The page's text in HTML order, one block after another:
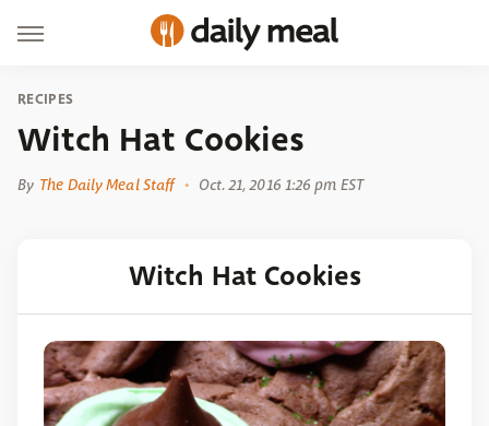
RECIPES
Witch Hat Cookies
By The Daily Meal Staff Oct. 21, 2016 1:26 pm EST
Witch Hat Cookies